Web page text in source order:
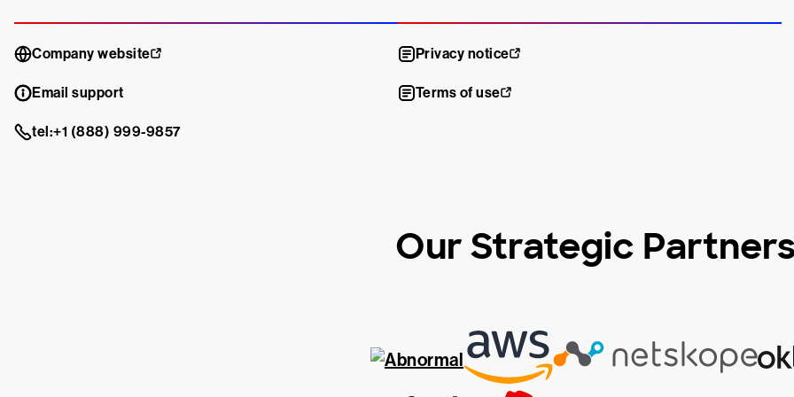
Company website
Email support
tel:+1 (888) 999-9857
Privacy notice
Terms of use
Our Strategic